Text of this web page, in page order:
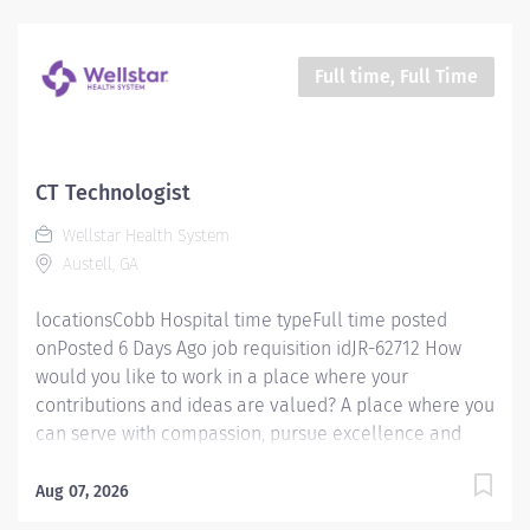
themselves to making a difference in the healthcare
industry, and in people's lives. Work Shift Day (United
dependable, accountable and cooperative. Assists with
providing safe, age appropriate care to the patient by
performing all exams provided by the department
according to department procedures. Has the
Full time, Full Time
CT Technologist
Wellstar Health System
Austell, GA
locationsCobb Hospital time typeFull time posted
onPosted 6 Days Ago job requisition idJR-62712 How
would you like to work in a place where your
contributions and ideas are valued? A place where you
can serve with compassion, pursue excellence and
yet powerful: to enhance the health and well-being of
Aug 07, 2026